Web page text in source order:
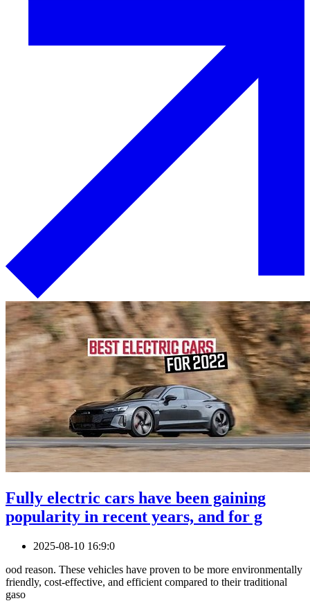
Fully electric cars have been gaining
popularity in recent years, and for g
2025-08-10 16:9:0
ood reason. These vehicles have proven to be more environmentally
friendly, cost-effective, and efficient compared to their traditional
gaso